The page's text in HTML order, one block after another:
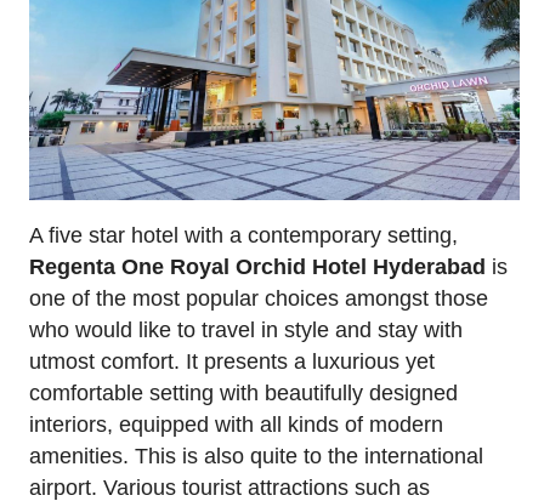
A five star hotel with a contemporary setting,
Regenta One Royal Orchid Hotel Hyderabad is
one of the most popular choices amongst those
who would like to travel in style and stay with
utmost comfort. It presents a luxurious yet
comfortable setting with beautifully designed
interiors, equipped with all kinds of modern
amenities. This is also quite to the international
airport. Various tourist attractions such as